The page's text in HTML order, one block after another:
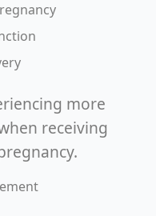
more
receiving